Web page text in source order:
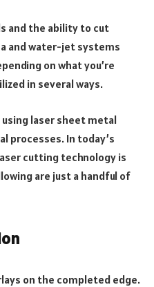
and the ability to cut
and water-jet systems
on what you’re
in several ways.
laser sheet metal
processes. In today’s
cutting technology is
are just a handful of
on the completed edge.